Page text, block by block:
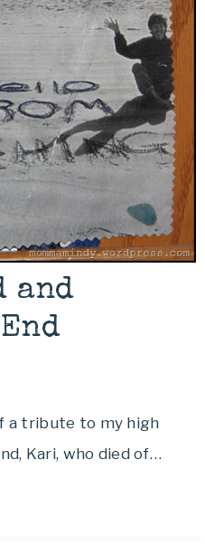
and
a tribute to my high
Kari, who died of…